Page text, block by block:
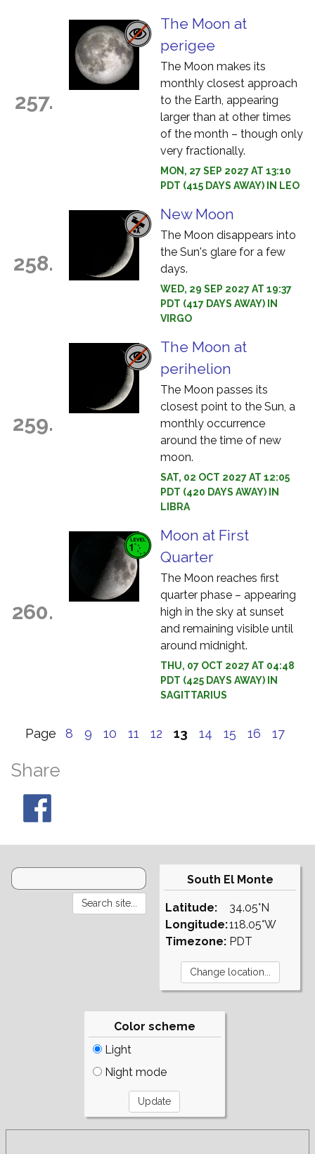
257.
The Moon at
perigee
The Moon makes its
monthly closest approach
to the Earth, appearing
larger than at other times
of the month – though only
very fractionally.
MON, 27 SEP 2027 AT 13:10
PDT (415 DAYS AWAY) IN LEO
258.
New Moon
The Moon disappears into
the Sun's glare for a few
days.
WED, 29 SEP 2027 AT 19:37
PDT (417 DAYS AWAY) IN
VIRGO
259.
The Moon at
perihelion
The Moon passes its
closest point to the Sun, a
monthly occurrence
around the time of new
moon.
SAT, 02 OCT 2027 AT 12:05
PDT (420 DAYS AWAY) IN
LIBRA
260.
Moon at First
Quarter
The Moon reaches first
quarter phase – appearing
high in the sky at sunset
and remaining visible until
around midnight.
THU, 07 OCT 2027 AT 04:48
PDT (425 DAYS AWAY) IN
SAGITTARIUS
Page 8 9 10 11 12 13 14 15 16 17
Share
South El Monte
Latitude:
Longitude:
Timezone:
34.05°N
118.05°W
PDT
Color scheme
Light
Night mode